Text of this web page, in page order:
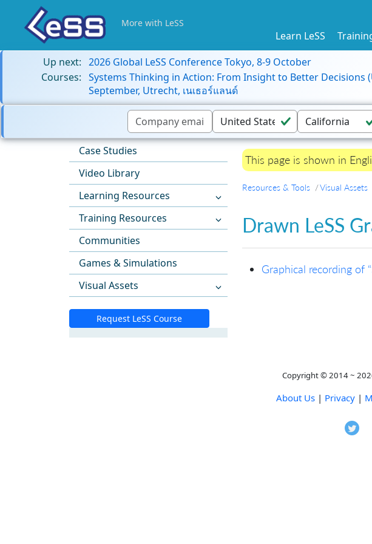
More with LeSS
Learn LeSS
Up next: 2026 Global LeSS Conference Tokyo, 8-9 October
Courses: Systems Thinking in Action: From Insight to Better Decisions
September, Utrecht, เนเธอร์แลนด์
Case Studies
Video Library
Learning Resources
Training Resources
Communities
Games & Simulations
Visual Assets
Request LeSS Course
This page is shown in
Resources & Tools Visual Assets
Drawn LeSS
Graphical recording of
Copyright © 2014 ~
About Us | Privacy |